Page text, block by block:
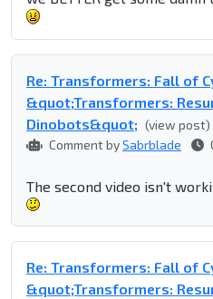
Re: Transformers: Fall of
&quot;Transformers:
Dinobots&quot; (view post)
Comment bySabrblade
The second video isn't
Re: Transformers: Fall of
&quot;Transformers: